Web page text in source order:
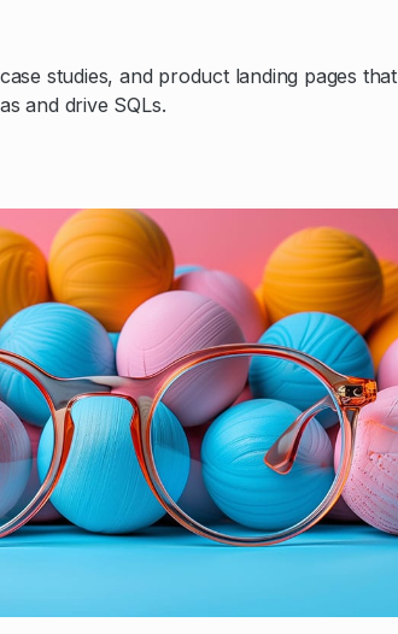
studies, and product landing pages that
and drive SQLs.